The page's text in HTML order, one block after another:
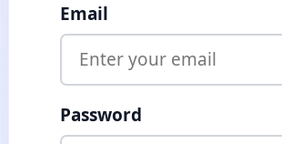
Email
Password